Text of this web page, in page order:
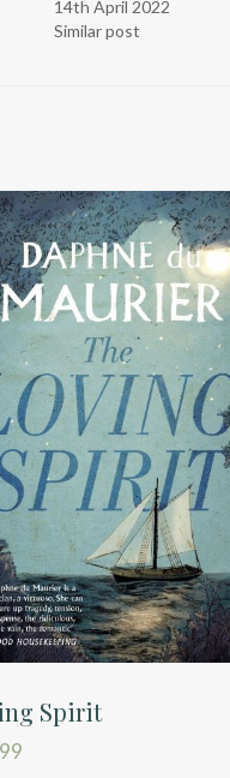
14th April 2022
Similar post
Spirit